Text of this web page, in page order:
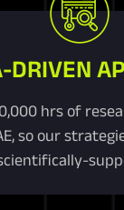
DRIVEN
hrs of
so our